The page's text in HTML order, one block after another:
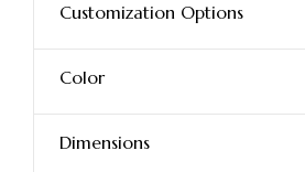
Customization Options
Color
Dimensions